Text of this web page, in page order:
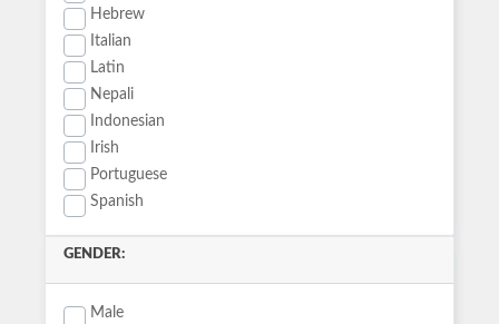
Hebrew
Italian
Latin
Nepali
Indonesian
Irish
Portuguese
Spanish
GENDER:
Male